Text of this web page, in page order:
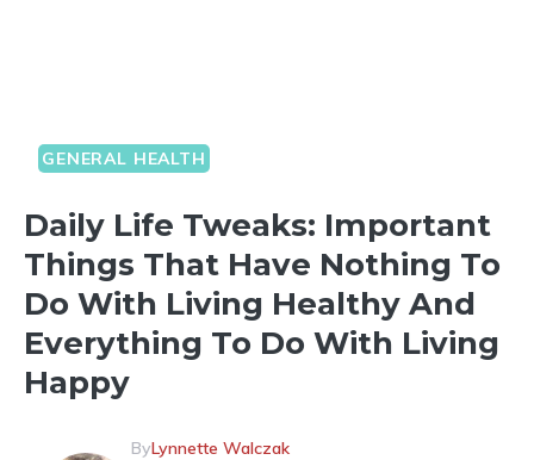
GENERAL HEALTH
Daily Life Tweaks: Important
Things That Have Nothing To
Do With Living Healthy And
Everything To Do With Living
Happy
ByLynnette Walczak